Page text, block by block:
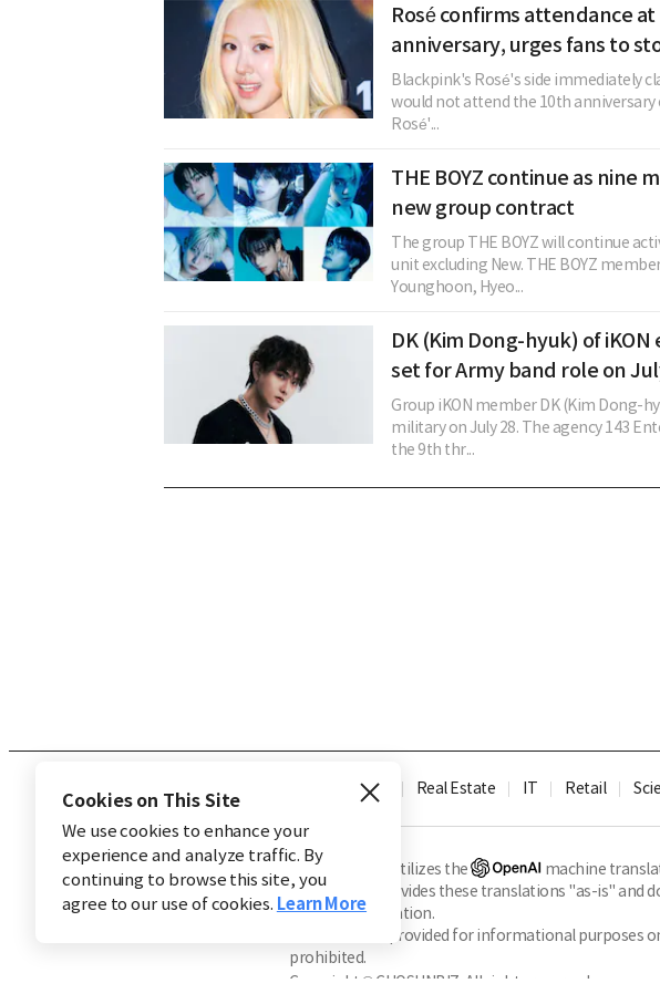
Rosé confirms attendance
anniversary, urges fans to
Blackpink's Rosé's side immediately
would not attend the 10th anniversary
Rosé'...
THE BOYZ continue as nine
new group contract
The group THE BOYZ will continue
unit excluding New. THE BOYZ
Younghoon, Hyeo...
DK (Kim Dong-hyuk) of
set for Army band role on
Group iKON member DK (Kim Dong-
military on July 28. The agency 143
the 9th thr...
Finance Real Estate IT Retail
※ This service utilizes the
machine
CHOSUNBIZ provides these translations "as-is"
machine translation.
Market data is provided for informational purposes
prohibited.
Copyright © CHOSUNBIZ. All rights reserved.
Cookies on This Site
We use cookies to enhance your
experience and analyze traffic. By
continuing to browse this site, you
agree to our use of cookies. Learn More